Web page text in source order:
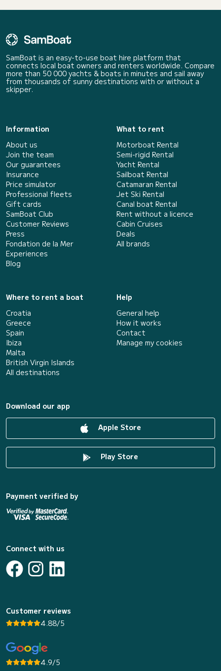
SamBoat is an easy-to-use boat hire platform that
connects local boat owners and renters worldwide. Compare
more than 50 000 yachts & boats in minutes and sail away
from thousands of sunny destinations with or without a
skipper.
Information
About us
Join the team
Our guarantees
Insurance
Price simulator
Professional fleets
Gift cards
SamBoat Club
Customer Reviews
Press
Fondation de la Mer
Experiences
Blog
What to rent
Motorboat Rental
Semi-rigid Rental
Yacht Rental
Sailboat Rental
Catamaran Rental
Jet Ski Rental
Canal boat Rental
Rent without a licence
Cabin Cruises
Deals
All brands
Where to rent a boat
Croatia
Greece
Spain
Ibiza
Malta
British Virgin Islands
All destinations
Help
General help
How it works
Contact
Manage my cookies
Download our app
Apple Store
Play Store
Payment verified by
Connect with us
Customer reviews
4.88/5
4.9/5